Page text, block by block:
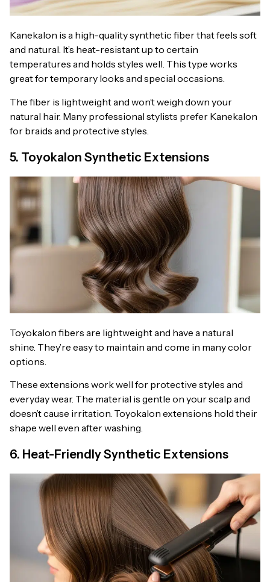
Kanekalon is a high-quality synthetic fiber that feels soft
and natural. It’s heat-resistant up to certain
temperatures and holds styles well. This type works
great for temporary looks and special occasions.
The fiber is lightweight and won’t weigh down your
natural hair. Many professional stylists prefer Kanekalon
for braids and protective styles.
5. Toyokalon Synthetic Extensions
Toyokalon fibers are lightweight and have a natural
shine. They’re easy to maintain and come in many color
options.
These extensions work well for protective styles and
everyday wear. The material is gentle on your scalp and
doesn’t cause irritation. Toyokalon extensions hold their
shape well even after washing.
6. Heat-Friendly Synthetic Extensions